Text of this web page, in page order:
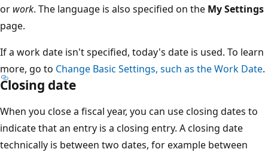
or work. The language is also specified on the My Settings
page.
If a work date isn't specified, today's date is used. To learn
more, go to Change Basic Settings, such as the Work Date.
Closing date
When you close a fiscal year, you can use closing dates to
indicate that an entry is a closing entry. A closing date
technically is between two dates, for example between